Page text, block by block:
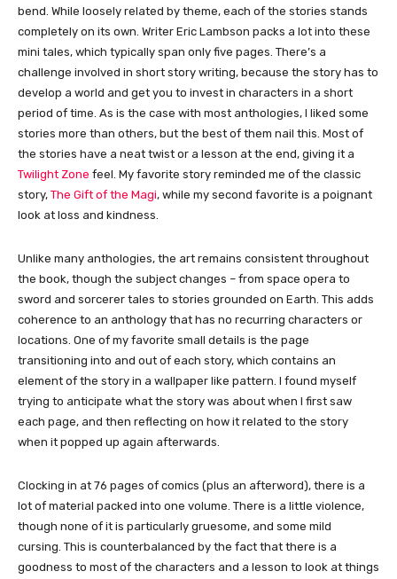
bend. While loosely related by theme, each of the stories stands
completely on its own. Writer Eric Lambson packs a lot into these
mini tales, which typically span only five pages. There’s a
challenge involved in short story writing, because the story has to
develop a world and get you to invest in characters in a short
period of time. As is the case with most anthologies, I liked some
stories more than others, but the best of them nail this. Most of
the stories have a neat twist or a lesson at the end, giving it a
Twilight Zone feel. My favorite story reminded me of the classic
story, The Gift of the Magi, while my second favorite is a poignant
look at loss and kindness.
Unlike many anthologies, the art remains consistent throughout
the book, though the subject changes – from space opera to
sword and sorcerer tales to stories grounded on Earth. This adds
coherence to an anthology that has no recurring characters or
locations. One of my favorite small details is the page
transitioning into and out of each story, which contains an
element of the story in a wallpaper like pattern. I found myself
trying to anticipate what the story was about when I first saw
each page, and then reflecting on how it related to the story
when it popped up again afterwards.
Clocking in at 76 pages of comics (plus an afterword), there is a
lot of material packed into one volume. There is a little violence,
though none of it is particularly gruesome, and some mild
cursing. This is counterbalanced by the fact that there is a
goodness to most of the characters and a lesson to look at things